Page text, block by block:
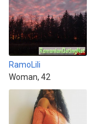
RamoLili
Woman, 42